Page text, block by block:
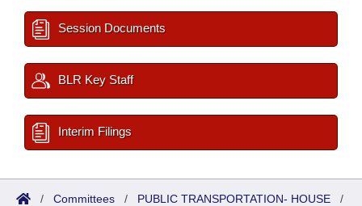
Session Documents
BLR Key Staff
Interim Filings
/ Committees / PUBLIC TRANSPORTATION- HOUSE /